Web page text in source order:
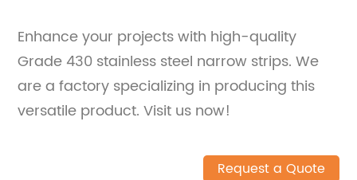
Enhance your projects with high-quality
Grade 430 stainless steel narrow strips. We
are a factory specializing in producing this
versatile product. Visit us now!
Request a Quote